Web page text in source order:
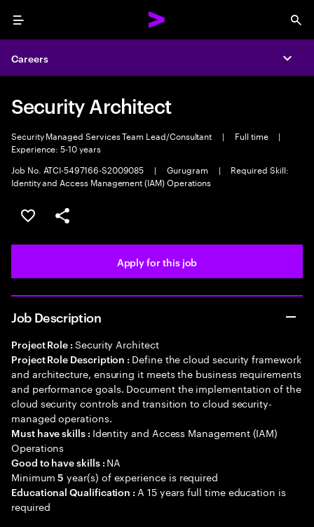
Menu
Careers
Security Architect
Security Managed Services Team Lead/Consultant | Full time
|
Experience: 5-10 years
Job No. ATCI-5497166-S2009085
| Gurugram |
Required Skill:
Identity and Access Management (IAM) Operations
Save this job
Share this job
Apply for this job
Job Description
Project Role : Security Architect
Project Role Description : Define the cloud security framework
and architecture, ensuring it meets the business requirements
and performance goals. Document the implementation of the
cloud security controls and transition to cloud security-
managed operations.
Must have skills : Identity and Access Management (IAM)
Operations
Good to have skills : NA
Minimum5 year(s) of experience is required
Educational Qualification : A 15 years full time education is
required